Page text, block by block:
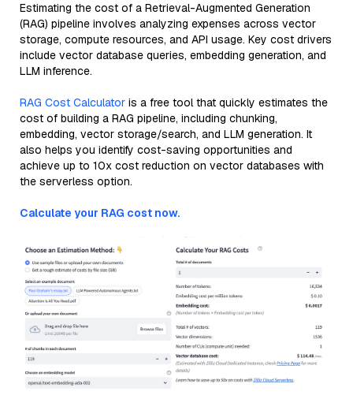
Estimating the cost of a Retrieval-Augmented Generation
(RAG) pipeline involves analyzing expenses across vector
storage, compute resources, and API usage. Key cost drivers
include vector database queries, embedding generation, and
LLM inference.
RAG Cost Calculator is a free tool that quickly estimates the
cost of building a RAG pipeline, including chunking,
embedding, vector storage/search, and LLM generation. It
also helps you identify cost-saving opportunities and
achieve up to 10x cost reduction on vector databases with
the serverless option.
Calculate your RAG cost now.